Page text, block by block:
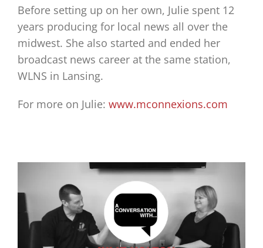
Before setting up on her own, Julie spent 12
years producing for local news all over the
midwest. She also started and ended her
broadcast news career at the same station,
WLNS in Lansing.
For more on Julie: www.mconnexions.com